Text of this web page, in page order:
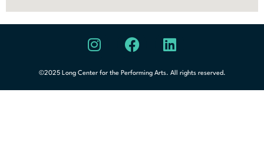
©2025 Long Center for the Performing Arts. All rights reserved.